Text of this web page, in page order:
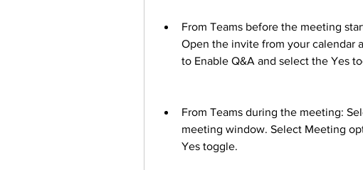
From Teams before the meeting
Open the invite from your calendar
to Enable Q&A and select the Yes
From Teams during the meeting:
meeting window. Select Meeting
Yes toggle.